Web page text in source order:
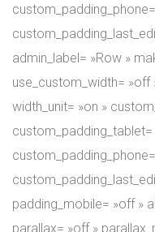
admin_label= »Row »
use_custom_width= »off
width_unit= »on »
custom_padding_tablet=
padding_mobile= »off »
parallax= »off »